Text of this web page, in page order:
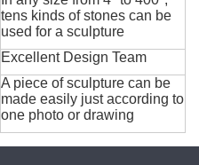
tens kinds of stones can be
used for a sculpture
Excellent Design Team
A piece of sculpture can be
made easily just according to
one photo or drawing